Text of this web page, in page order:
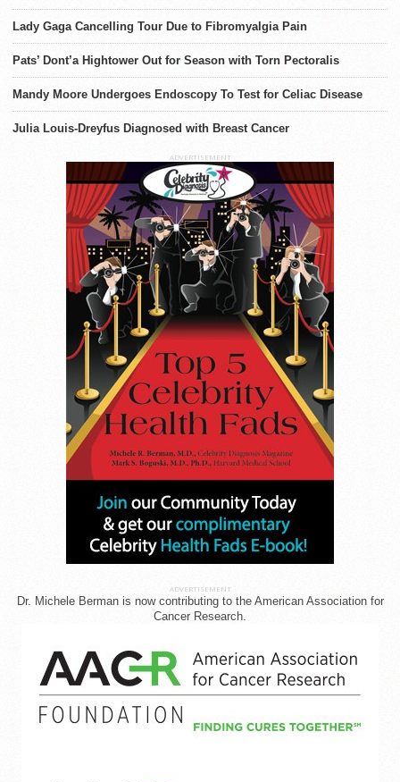
Lady Gaga Cancelling Tour Due to Fibromyalgia Pain
Pats’ Dont’a Hightower Out for Season with Torn Pectoralis
Mandy Moore Undergoes Endoscopy To Test for Celiac Disease
Julia Louis-Dreyfus Diagnosed with Breast Cancer
ADVERTISEMENT
ADVERTISEMENT
Dr. Michele Berman is now contributing to the American Association for
Cancer Research.